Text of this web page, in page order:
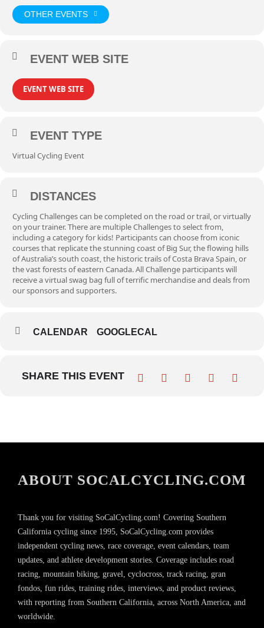
OTHER EVENTS
EVENT WEB SITE
EVENT WEB SITE
EVENT TYPE
Virtual Cycling Event
DISTANCES
Cycling Challenges can be completed on the road or trail, or virtually
on your trainer. There are multiple Challenges to select from,
including a category for kids! Participants can choose from iconic
courses that replicate the stunning coast of Big Sur, the flowing hills
of Australia’s south coast, the historic trails of Costa Brava Spain, or
the vast forests of eastern Canada. All Challenge participants will
receive a virtual swag bag full of terrific merchandise and deals from
our sponsors and supporters.
CALENDAR GOOGLECAL
SHARE THIS EVENT
ABOUT SOCALCYCLING.COM
Thank you for visiting SoCalCycling.com! Covering Southern
California cycling since 1995, SoCalCycling.com provides
independent cycling news, race coverage, event calendars, team
updates, and athlete development stories. Coverage includes road
racing, mountain biking, gravel, cyclocross, track racing, gran
fondos, fun rides, training rides, interviews, and product reviews,
with reporting from Southern California, across North America, and
worldwide.